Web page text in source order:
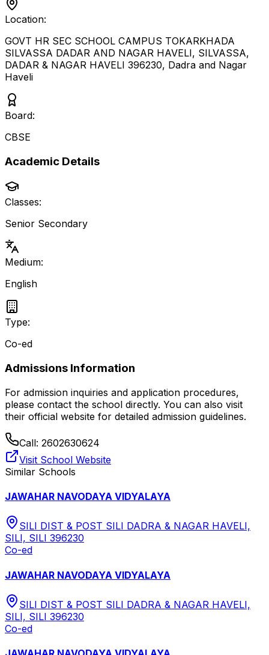
Location:
GOVT HR SEC SCHOOL CAMPUS TOKARKHADA
SILVASSA DADAR AND NAGAR HAVELI, SILVASSA,
DADAR & NAGAR HAVELI 396230, Dadra and Nagar
Haveli
Board:
CBSE
Academic Details
Classes:
Senior Secondary
Medium:
English
Type:
Co-ed
Admissions Information
For admission inquiries and application procedures,
please contact the school directly. You can also visit
their official website for detailed admission guidelines.
Call: 2602630624
Visit School Website
Similar Schools
JAWAHAR NAVODAYA VIDYALAYA
SILI DIST & POST SILI DADRA & NAGAR HAVELI,
SILI, SILI 396230
Co-ed
JAWAHAR NAVODAYA VIDYALAYA
SILI DIST & POST SILI DADRA & NAGAR HAVELI,
SILI, SILI 396230
Co-ed